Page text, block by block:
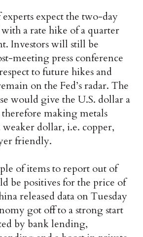
expect the two-day
a rate hike of a quarter
Investors will still be
meeting press conference
to future hikes and
on the Fed’s radar. The
would give the U.S. dollar a
making metals
dollar, i.e. copper,
friendly.
of items to report out of
be positives for the price of
released data on Tuesday
got off to a strong start
by bank lending,